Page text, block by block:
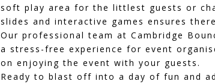
soft play area for the littlest guests or
slides and interactive games ensures
Our professional team at Cambridge
a stress-free experience for event
on enjoying the event with your guests.
Ready to blast off into a day of fun and